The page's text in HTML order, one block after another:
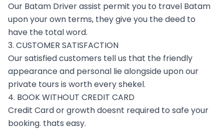
Our Batam Driver assist permit you to travel Batam
upon your own terms, they give you the deed to
have the total word.
3. CUSTOMER SATISFACTION
Our satisfied customers tell us that the friendly
appearance and personal lie alongside upon our
private tours is worth every shekel.
4. BOOK WITHOUT CREDIT CARD
Credit Card or growth doesnt required to safe your
booking. thats easy.